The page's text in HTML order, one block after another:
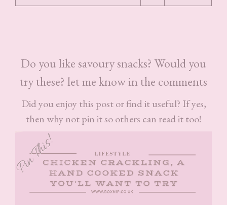
Do you like savoury snacks? Would you
try these? let me know in the comments
Did you enjoy this post or find it useful? If yes,
then why not pin it so others can read it too!